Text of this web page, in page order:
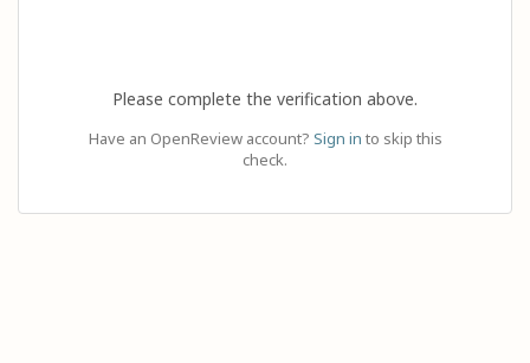
Please complete the verification above.
Have an OpenReview account? Sign in to skip this
check.